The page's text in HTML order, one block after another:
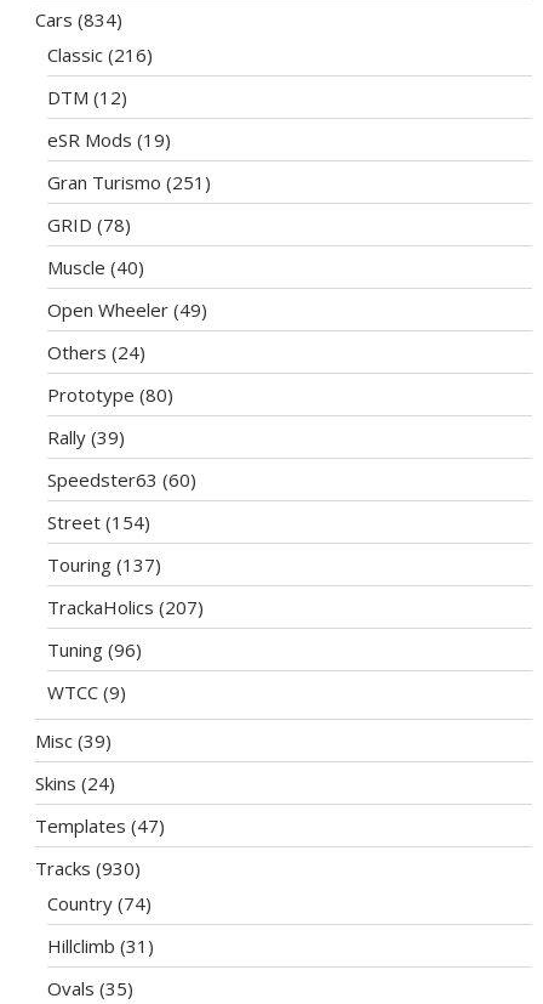
Cars (834)
Classic (216)
DTM (12)
eSR Mods (19)
Gran Turismo (251)
GRID (78)
Muscle (40)
Open Wheeler (49)
Others (24)
Prototype (80)
Rally (39)
Speedster63 (60)
Street (154)
Touring (137)
TrackaHolics (207)
Tuning (96)
WTCC (9)
Misc (39)
Skins (24)
Templates (47)
Tracks (930)
Country (74)
Hillclimb (31)
Ovals (35)